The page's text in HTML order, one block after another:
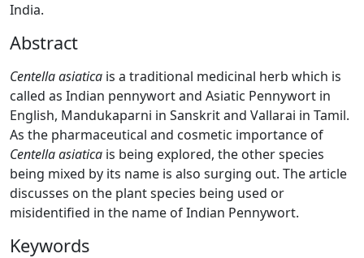
India.
Abstract
Centella asiatica is a traditional medicinal herb which is
called as Indian pennywort and Asiatic Pennywort in
English, Mandukaparni in Sanskrit and Vallarai in Tamil.
As the pharmaceutical and cosmetic importance of
Centella asiatica is being explored, the other species
being mixed by its name is also surging out. The article
discusses on the plant species being used or
misidentified in the name of Indian Pennywort.
Keywords